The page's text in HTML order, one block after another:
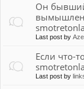
Он
Last post by
Если что-
Last post by